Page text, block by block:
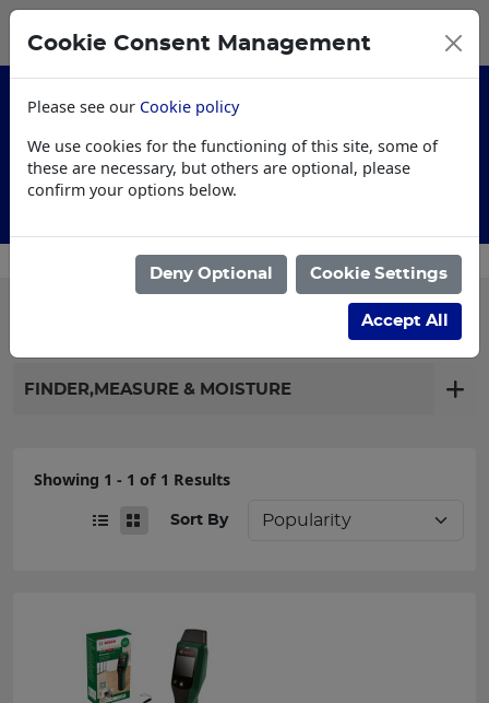
Customised Workwear
FINDER,MEASURE & MOISTURE
Showing 1 - 1 of 1 Results
Sort By
Cookie Consent Management
Please see our Cookie policy
We use cookies for the functioning of this site, some of
these are necessary, but others are optional, please
confirm your options below.
Deny Optional Cookie Settings
Accept All